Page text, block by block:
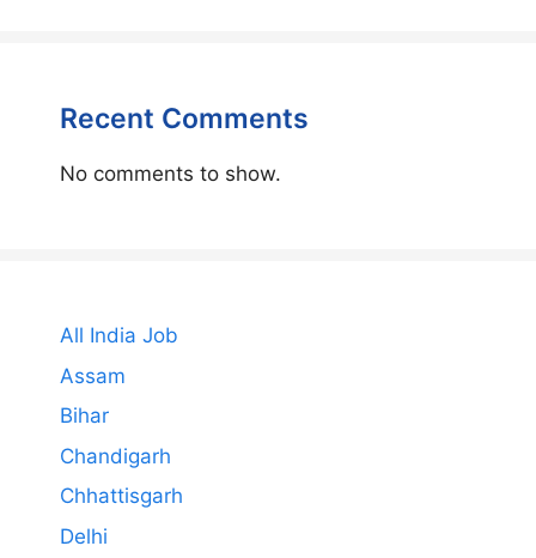
Recent Comments
No comments to show.
All India Job
Assam
Bihar
Chandigarh
Chhattisgarh
Delhi